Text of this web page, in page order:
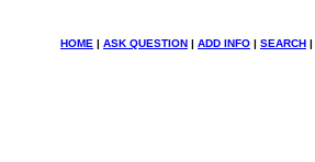
HOME | ASK QUESTION | ADD INFO | SEARCH |